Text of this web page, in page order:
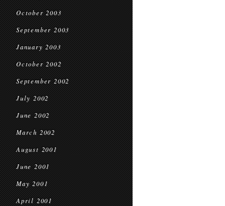
October 2003
September 2003
January 2003
October 2002
September 2002
July 2002
June 2002
March 2002
August 2001
June 2001
May 2001
April 2001